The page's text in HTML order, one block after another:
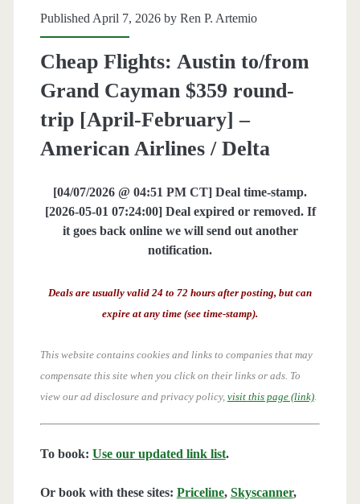
Published April 7, 2026 by Ren P. Artemio
Cheap Flights: Austin to/from
Grand Cayman $359 round-
trip [April-February] –
American Airlines / Delta
[04/07/2026 @ 04:51 PM CT] Deal time-stamp.
[2026-05-01 07:24:00] Deal expired or removed. If
it goes back online we will send out another
notification.
Deals are usually valid 24 to 72 hours after posting, but can
expire at any time (see time-stamp).
This website contains cookies and links to companies that may
compensate this site when you click on their links or ads. To
view our ad disclosure and privacy policy, visit this page (link).
To book: Use our updated link list.
Or book with these sites: Priceline, Skyscanner,